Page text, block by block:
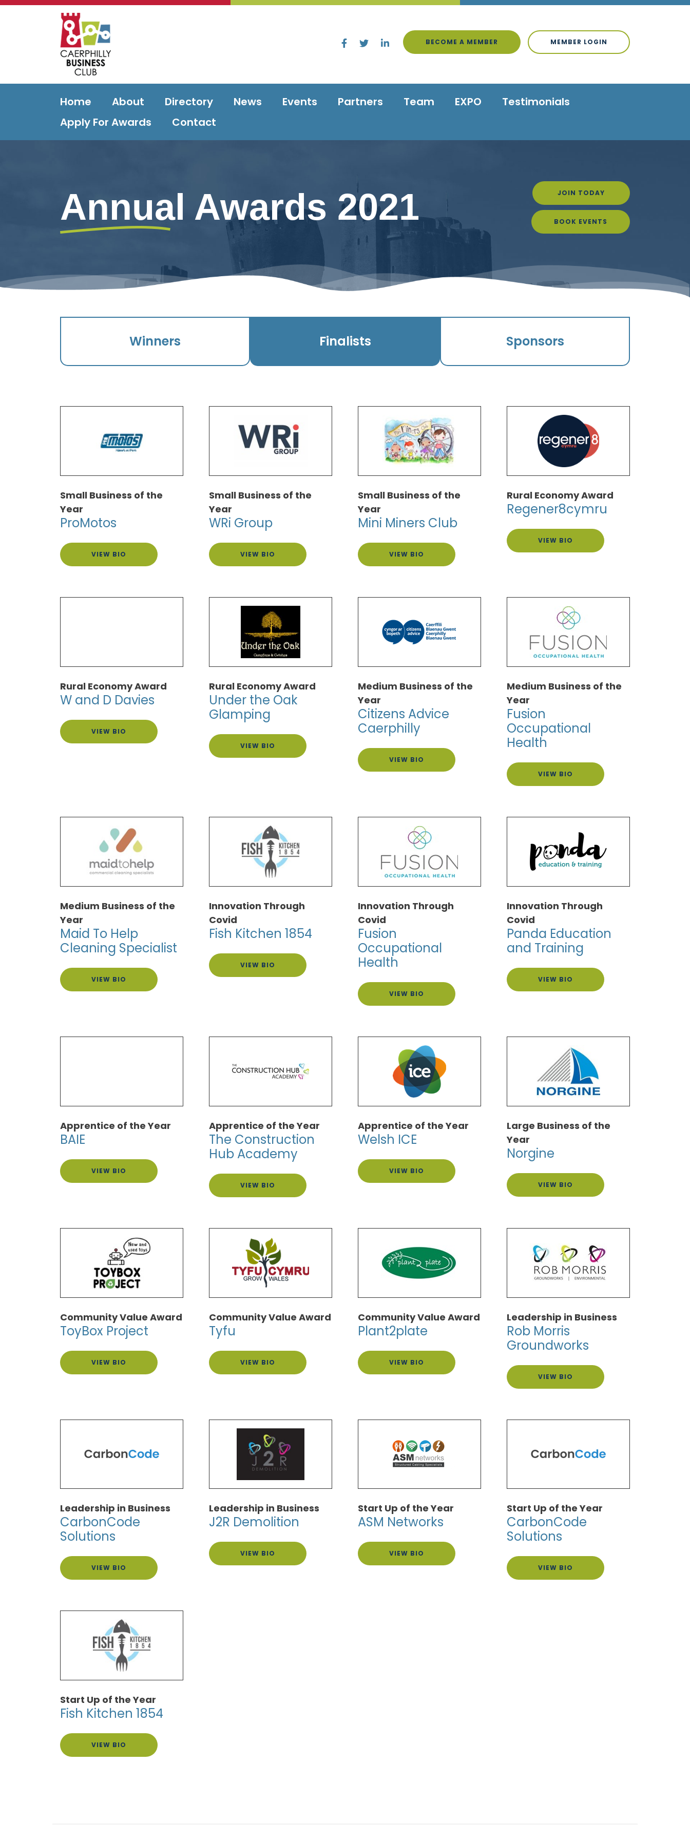
BECOME A MEMBER MEMBER LOGIN
Home About Directory News Events Partners Team EXPO
Testimonials
Apply For Awards
Contact
Annual Awards 2021 JOIN TODAY
BOOK EVENTS
Winners Finalists Sponsors
Small Business of the
Year
ProMotos
VIEW BIO
Small Business of the
Year
WRi Group
VIEW BIO
Small Business of the
Year
Mini Miners Club
VIEW BIO
Rural Economy Award
Regener8cymru
VIEW BIO
Rural Economy Award
W and D Davies
VIEW BIO
Rural Economy Award
Under the Oak
Glamping
VIEW BIO
Medium Business of the
Year
Citizens Advice
Caerphilly
VIEW BIO
Medium Business of the
Year
Fusion
Occupational
Health
VIEW BIO
Medium Business of the
Year
Maid To Help
Cleaning Specialist
VIEW BIO
Innovation Through
Covid
Fish Kitchen 1854
VIEW BIO
Innovation Through
Covid
Fusion
Occupational
Health
VIEW BIO
Innovation Through
Covid
Panda Education
and Training
VIEW BIO
Apprentice of the Year
BAIE
VIEW BIO
Apprentice of the Year
The Construction
Hub Academy
VIEW BIO
Apprentice of the Year
Welsh ICE
VIEW BIO
Large Business of the
Year
Norgine
VIEW BIO
Community Value Award
ToyBox Project
VIEW BIO
Community Value Award
Tyfu
VIEW BIO
Community Value Award
Plant2plate
VIEW BIO
Leadership in Business
Rob Morris
Groundworks
VIEW BIO
Leadership in Business
CarbonCode
Solutions
VIEW BIO
Leadership in Business
J2R Demolition
VIEW BIO
Start Up of the Year
ASM Networks
VIEW BIO
Start Up of the Year
CarbonCode
Solutions
VIEW BIO
Start Up of the Year
Fish Kitchen 1854
VIEW BIO